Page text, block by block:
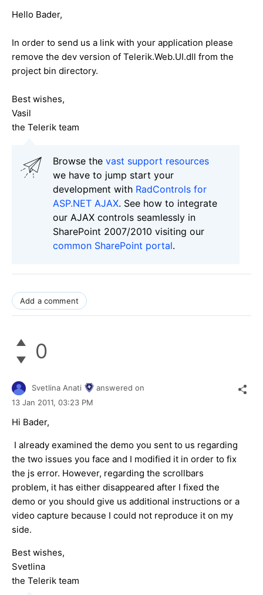
Hello Bader,
In order to send us a link with your application please
remove the dev version of Telerik.Web.UI.dll from the
project bin directory.
Best wishes,
Vasil
the Telerik team
Browse the vast support resources
we have to jump start your
development with RadControls for
ASP.NET AJAX. See how to integrate
our AJAX controls seamlessly in
SharePoint 2007/2010 visiting our
common SharePoint portal.
Add a comment
0
Svetlina Anati
answered on
13 Jan 2011, 03:23 PM
Hi Bader,
I already examined the demo you sent to us regarding
the two issues you face and I modified it in order to fix
the js error. However, regarding the scrollbars
problem, it has either disappeared after I fixed the
demo or you should give us additional instructions or a
video capture because I could not reproduce it on my
side.
Best wishes,
Svetlina
the Telerik team